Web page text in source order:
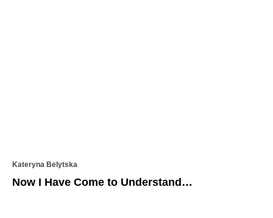
Kateryna Belytska
Now I Have Come to Understand…